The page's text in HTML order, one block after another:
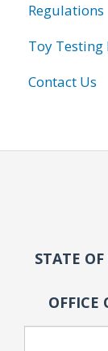
Regulations
Toy Testing
Contact Us
STATE
OFFICE